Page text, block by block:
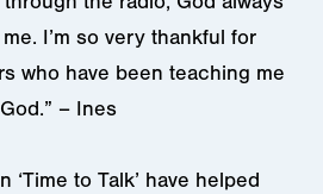
I’m so very thankful for
who have been teaching me
– Ines
‘Time to Talk’ have helped